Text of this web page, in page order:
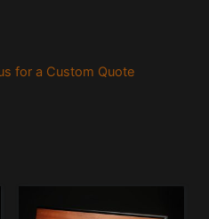
for a Custom Quote